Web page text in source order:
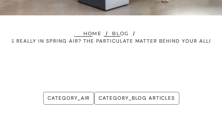
HOME / BLOG
/
REALLY IN SPRING AIR? THE PARTICULATE MATTER BEHIND YOUR
CATEGORY_AIR CATEGORY_BLOG ARTICLES